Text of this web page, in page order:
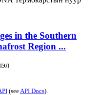
in the Southern
Region ...
(seeAPI Docs).